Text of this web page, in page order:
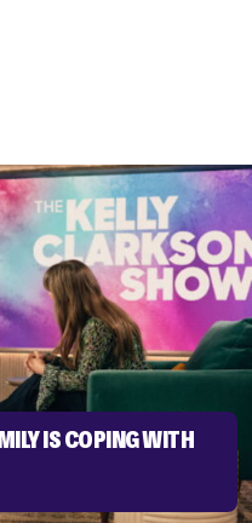
IS COPING WITH